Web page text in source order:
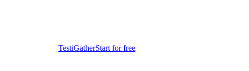
TestiGatherStart for free